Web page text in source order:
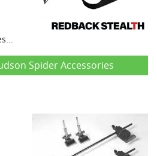
Spider Accessories